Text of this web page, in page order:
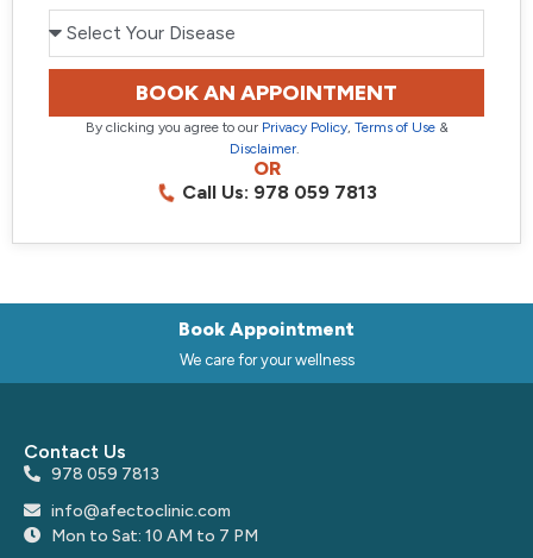
BOOK AN APPOINTMENT
By clicking you agree to our Privacy Policy, Terms of Use&
Disclaimer.
OR
Call Us: 978 059 7813
Book Appointment
We care for your wellness
Contact Us
978 059 7813
info@afectoclinic.com
Mon to Sat: 10 AM to 7 PM